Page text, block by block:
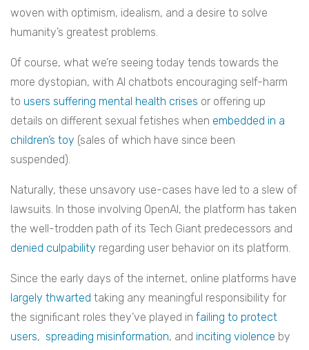
woven with optimism, idealism, and a desire to solve
humanity’s greatest problems.
Of course, what we’re seeing today tends towards the
more dystopian, with AI chatbots encouraging self-harm
to users suffering mental health crises or offering up
details on different sexual fetishes when embedded in a
children’s toy (sales of which have since been
suspended).
Naturally, these unsavory use-cases have led to a slew of
lawsuits. In those involving OpenAI, the platform has taken
the well-trodden path of its Tech Giant predecessors and
denied culpability regarding user behavior on its platform.
Since the early days of the internet, online platforms have
largely thwarted taking any meaningful responsibility for
the significant roles they’ve played in failing to protect
users, spreading misinformation, and inciting violence by